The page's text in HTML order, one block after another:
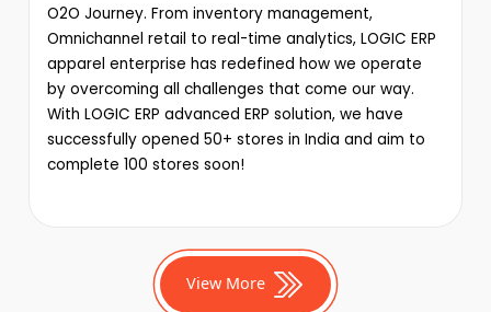
O2O Journey. From inventory management,
Omnichannel retail to real-time analytics, LOGIC ERP
apparel enterprise has redefined how we operate
by overcoming all challenges that come our way.
With LOGIC ERP advanced ERP solution, we have
successfully opened 50+ stores in India and aim to
complete 100 stores soon!
View More